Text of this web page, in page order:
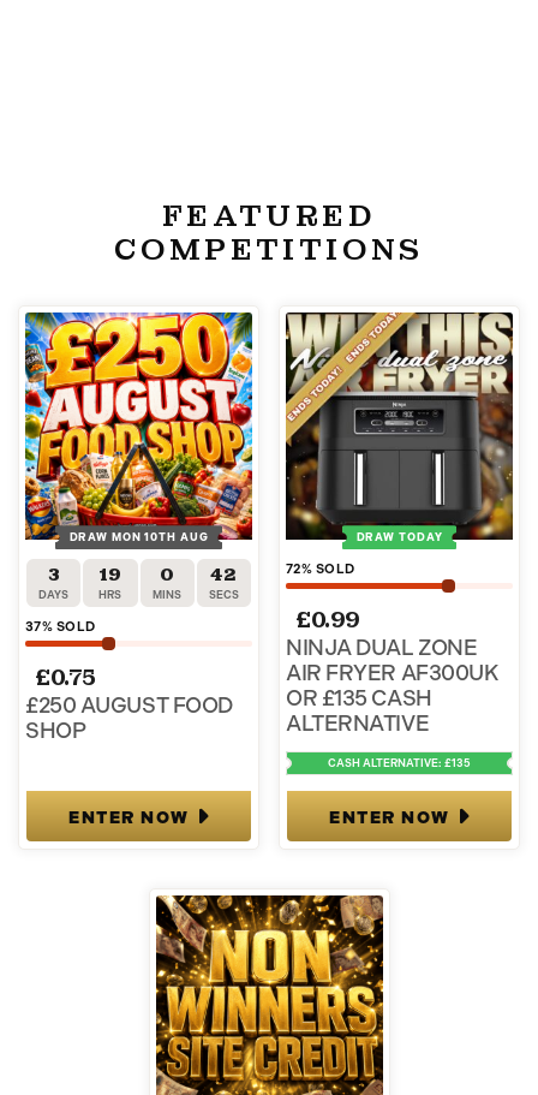
FEATURED
COMPETITIONS
DRAW MON 10TH AUG
3
DAYS
19
HRS
0
MINS
41
SECS
37% SOLD
£0.75
£250 AUGUST FOOD
SHOP
ENTER NOW
DRAW TODAY
72% SOLD
£0.99
NINJA DUAL ZONE
AIR FRYER AF300UK
OR £135 CASH
ALTERNATIVE
CASH ALTERNATIVE: £135
ENTER NOW